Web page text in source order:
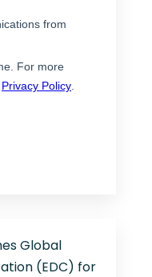
Global
(EDC) for